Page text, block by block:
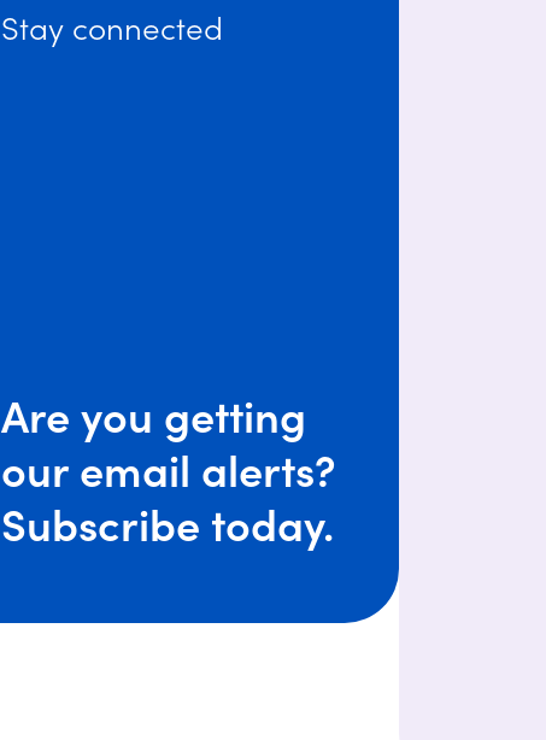
Stay connected
Are you getting
our email alerts?
Subscribe today.